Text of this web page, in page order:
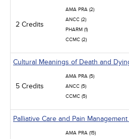
2 Credits
AMA PRA (2)
ANCC (2)
PHARM (1)
CCMC (2)
Cultural Meanings of Death and
5 Credits
AMA PRA (5)
ANCC (5)
CCMC (5)
Palliative Care and Pain
AMA PRA (15)